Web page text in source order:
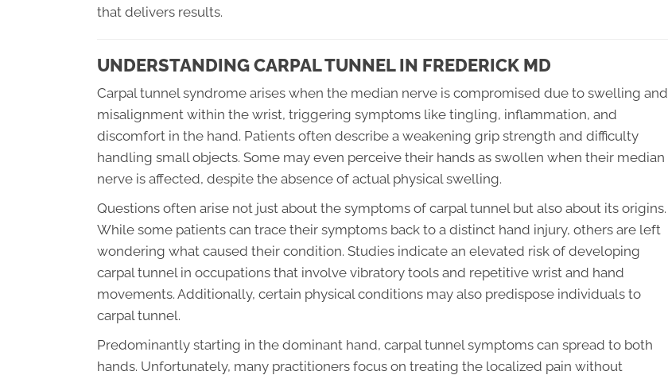
that delivers results.
UNDERSTANDING CARPAL TUNNEL IN FREDERICK MD
Carpal tunnel syndrome arises when the median nerve is compromised due to swelling and
misalignment within the wrist, triggering symptoms like tingling, inflammation, and
discomfort in the hand. Patients often describe a weakening grip strength and difficulty
handling small objects. Some may even perceive their hands as swollen when their median
nerve is affected, despite the absence of actual physical swelling.
Questions often arise not just about the symptoms of carpal tunnel but also about its origins.
While some patients can trace their symptoms back to a distinct hand injury, others are left
wondering what caused their condition. Studies indicate an elevated risk of developing
carpal tunnel in occupations that involve vibratory tools and repetitive wrist and hand
movements. Additionally, certain physical conditions may also predispose individuals to
carpal tunnel.
Predominantly starting in the dominant hand, carpal tunnel symptoms can spread to both
hands. Unfortunately, many practitioners focus on treating the localized pain without